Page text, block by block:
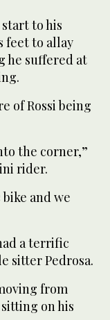
to his
feet to allay
he suffered at
of Rossi being
the corner,”
rider.
and we
a terrific
sitter Pedrosa.
from
on his